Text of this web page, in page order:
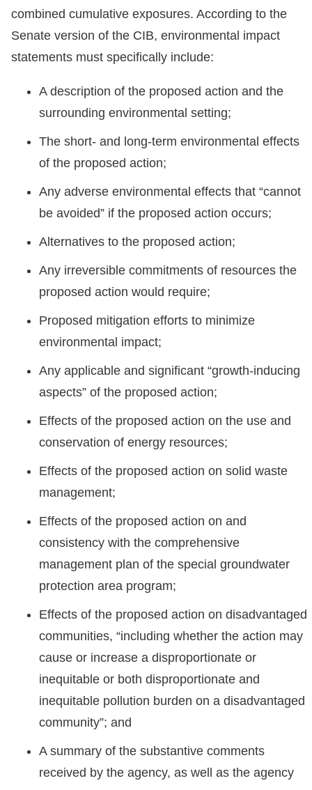
combined cumulative exposures. According to the
Senate version of the CIB, environmental impact
statements must specifically include:
A description of the proposed action and the
surrounding environmental setting;
The short- and long-term environmental effects
of the proposed action;
Any adverse environmental effects that “cannot
be avoided” if the proposed action occurs;
Alternatives to the proposed action;
Any irreversible commitments of resources the
proposed action would require;
Proposed mitigation efforts to minimize
environmental impact;
Any applicable and significant “growth-inducing
aspects” of the proposed action;
Effects of the proposed action on the use and
conservation of energy resources;
Effects of the proposed action on solid waste
management;
Effects of the proposed action on and
consistency with the comprehensive
management plan of the special groundwater
protection area program;
Effects of the proposed action on disadvantaged
communities, “including whether the action may
cause or increase a disproportionate or
inequitable or both disproportionate and
inequitable pollution burden on a disadvantaged
community”; and
A summary of the substantive comments
received by the agency, as well as the agency